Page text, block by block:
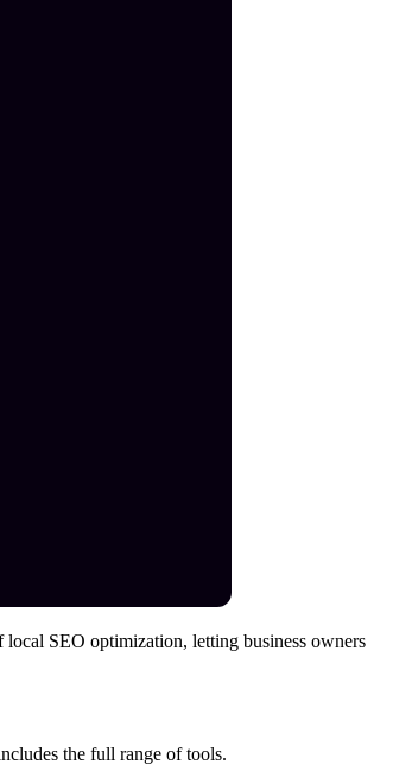
SEO optimization, letting business owners
the full range of tools.